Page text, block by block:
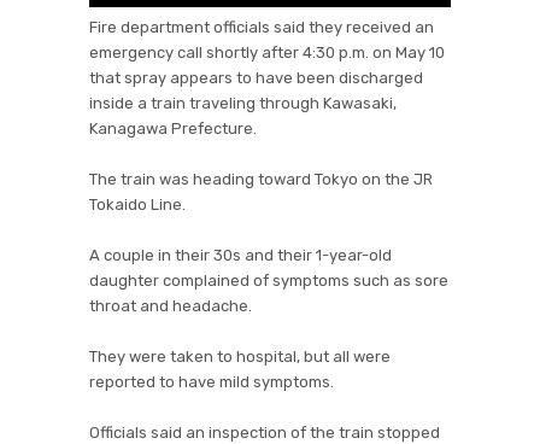
Fire department officials said they received an
emergency call shortly after 4:30 p.m. on May 10
that spray appears to have been discharged
inside a train traveling through Kawasaki,
Kanagawa Prefecture.
The train was heading toward Tokyo on the JR
Tokaido Line.
A couple in their 30s and their 1-year-old
daughter complained of symptoms such as sore
throat and headache.
They were taken to hospital, but all were
reported to have mild symptoms.
Officials said an inspection of the train stopped